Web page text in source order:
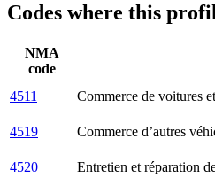
Codes where this
NMA
code
4511 Commerce de voitures
4519
Commerce d’autres
4520
Entretien et réparation